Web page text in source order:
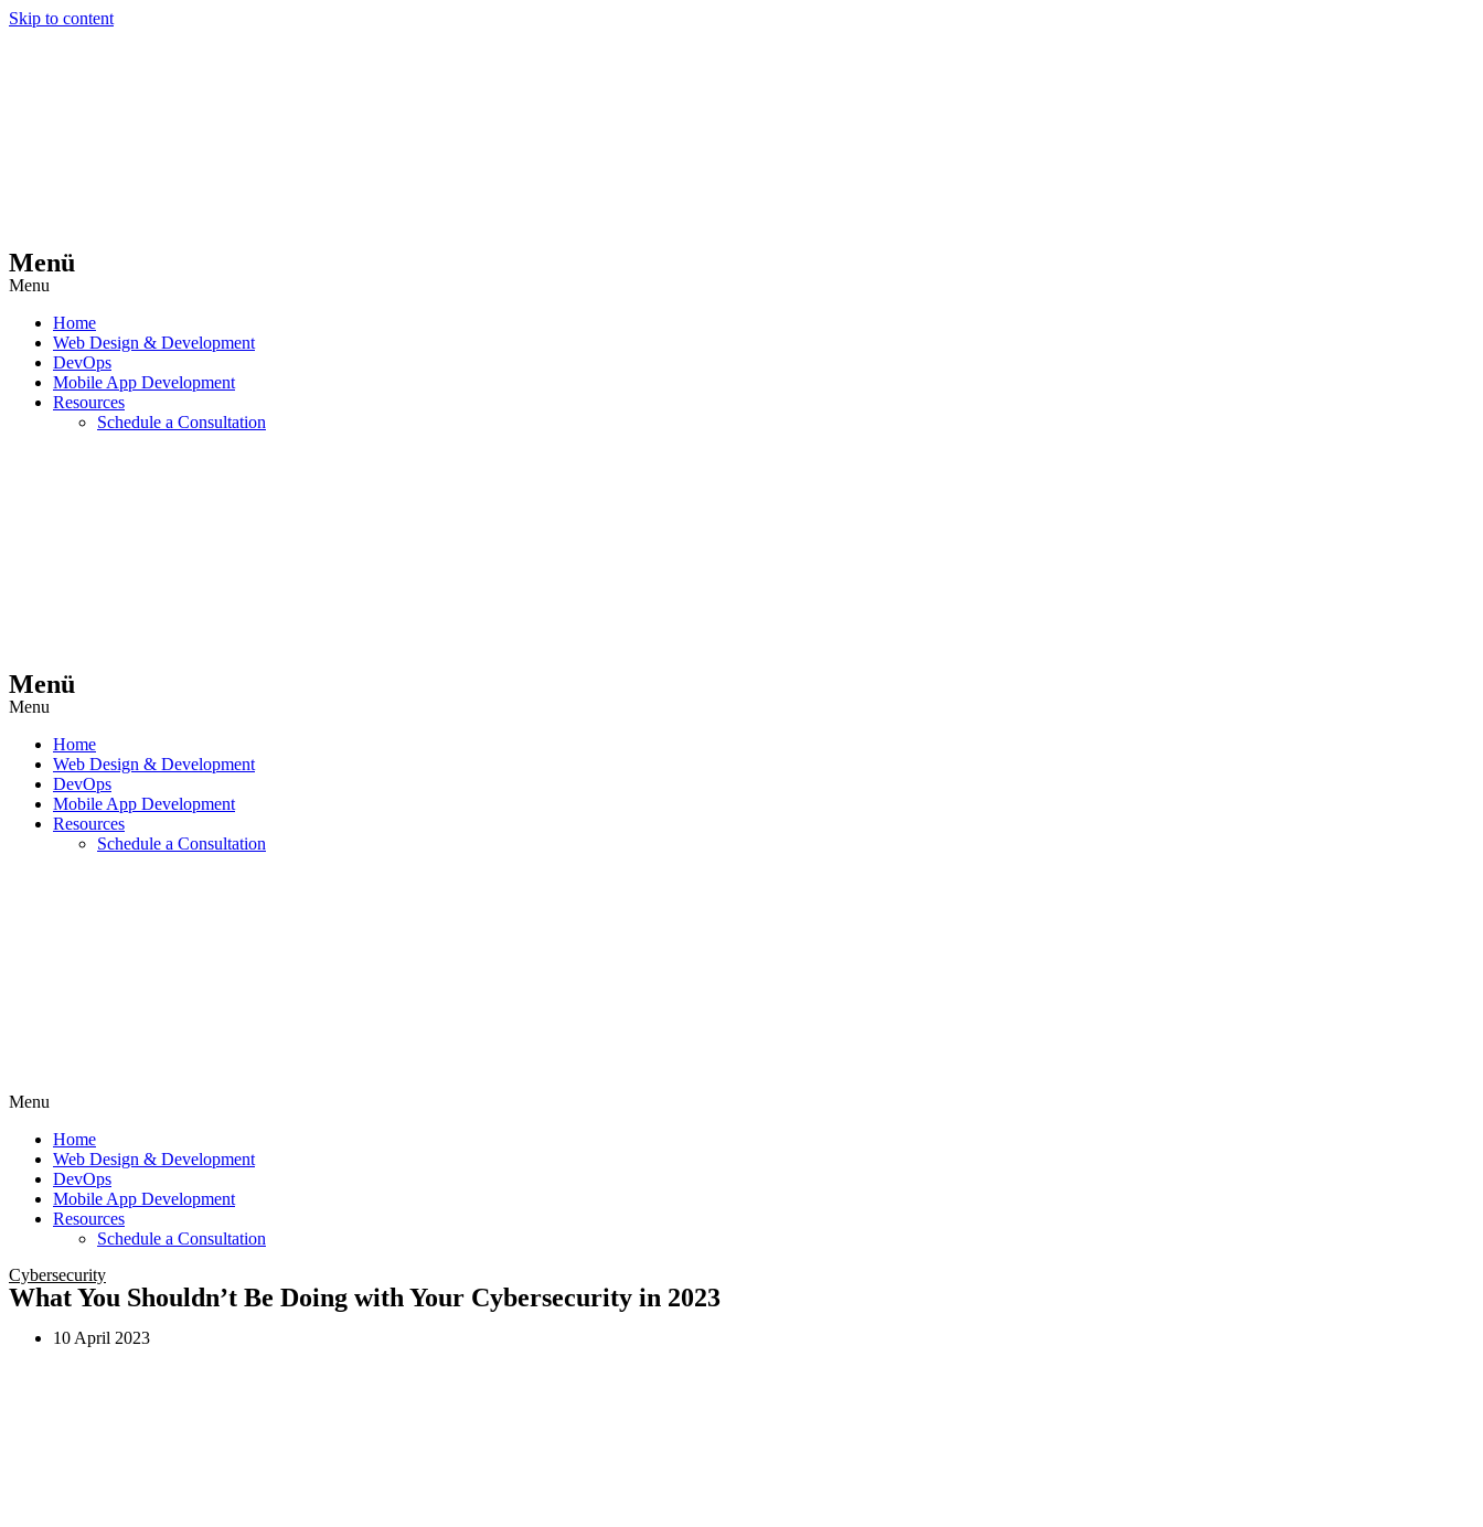
Skip to content
Menü
Menu
Home
Web Design & Development
DevOps
Mobile App Development
Resources
Schedule a Consultation
Menü
Menu
Home
Web Design & Development
DevOps
Mobile App Development
Resources
Schedule a Consultation
Menu
Home
Web Design & Development
DevOps
Mobile App Development
Resources
Schedule a Consultation
Cybersecurity
What You Shouldn’t Be Doing with Your Cybersecurity in 2023
10 April 2023